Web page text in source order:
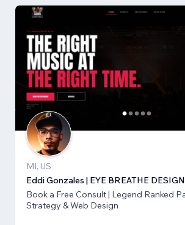
MI, US
Eddi Gonzales | EYE BREATHE DESIGN
Book a Free Consult | Legend Ranked Partner - Brand
Strategy & Web Design